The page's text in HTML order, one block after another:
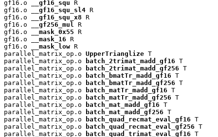
gf16.o
__gf16_squ R
gf16.o
__gf16_squ_sl4 R
gf16.o
__gf16_squ_x8 R
gf16.o
__gf256_mul
R
gf16.o
__mask_0x55 R
gf16.o
__mask_16 R
gf16.o
__mask_low R
parallel_matrix_op.o UpperTrianglize T
parallel_matrix_op.o
batch_2trimat_madd_gf16 T
parallel_matrix_op.o
batch_2trimat_madd_gf256 T
parallel_matrix_op.o
batch_bmatTr_madd_gf16 T
parallel_matrix_op.o
batch_bmatTr_madd_gf256 T
parallel_matrix_op.o
batch_matTr_madd_gf16 T
parallel_matrix_op.o
batch_matTr_madd_gf256 T
parallel_matrix_op.o
batch_mat_madd_gf16 T
parallel_matrix_op.o
batch_mat_madd_gf256 T
parallel_matrix_op.o
batch_quad_recmat_eval_gf16 T
parallel_matrix_op.o
batch_quad_recmat_eval_gf256 T
parallel_matrix_op.o
batch_quad_trimat_eval_gf16 T